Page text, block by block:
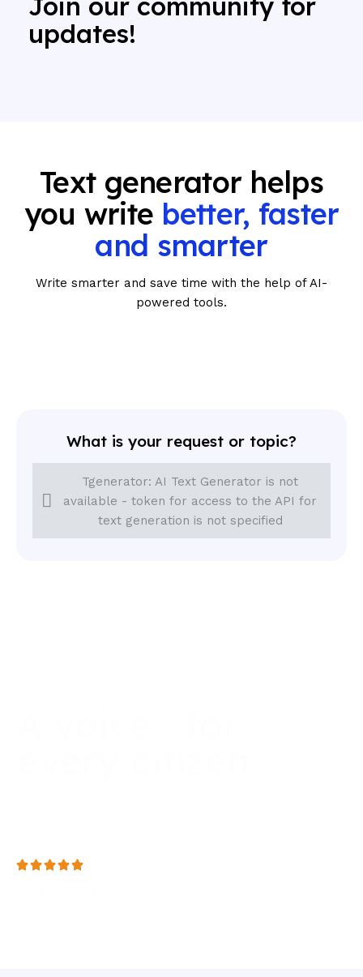
updates!
Text generator helps
you write better, faster
and smarter
Write smarter and save time with the help of AI-
powered tools.
What is your request or topic?
Tgenerator: AI Text Generator is not
available - token for access to the API for
text generation is not specified